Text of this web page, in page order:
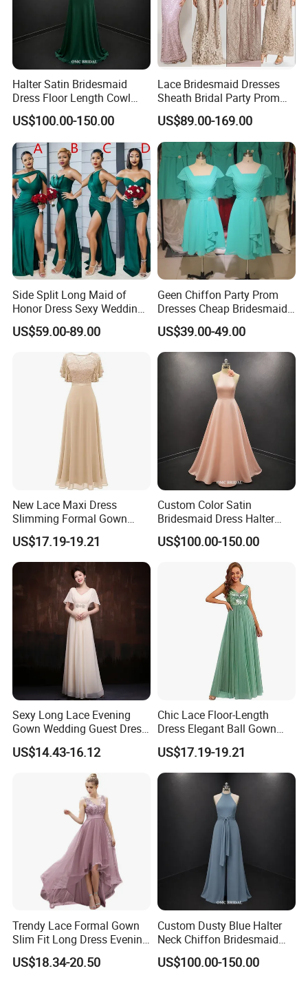
Halter Satin Bridesmaid
Dress Floor Length Cowl
Neck Formal Party Dress
US$100.00-150.00
Lace Bridesmaid Dresses
Sheath Bridal Party Prom
Evening Gowns M233
US$89.00-169.00
Side Split Long Maid of
Honor Dress Sexy Wedding
Party Gowns Difference
Neckline Cheap Bridesmaid
Dresses Z4023
US$59.00-89.00
Geen Chiffon Party Prom
Dresses Cheap Bridesmaid
Evening Gowns Z3005
US$39.00-49.00
New Lace Maxi Dress
Slimming Formal Gown
Banquet Party Cocktail
Dress
US$17.19-19.21
Custom Color Satin
Bridesmaid Dress Halter
Neck Long Wedding Party
Dress for Women
US$100.00-150.00
Sexy Long Lace Evening
Gown Wedding Guest Dress
Slim Banquet Party Dress
US$14.43-16.12
Chic Lace Floor-Length
Dress Elegant Ball Gown
Slimming Wedding Party
Dress
US$17.19-19.21
Trendy Lace Formal Gown
Slim Fit Long Dress Evening
Banquet Party Wear
US$18.34-20.50
Custom Dusty Blue Halter
Neck Chiffon Bridesmaid
Jumpsuit Wide Leg Pants
US$100.00-150.00